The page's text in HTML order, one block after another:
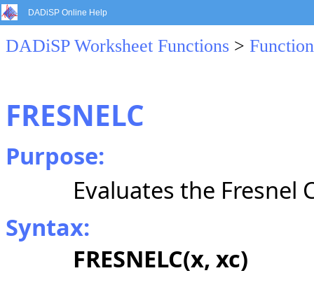
DADiSP Online Help
DADiSP Worksheet Functions >
FRESNELC
Purpose:
Evaluates the Fresnel
Syntax:
FRESNELC(x, xc)